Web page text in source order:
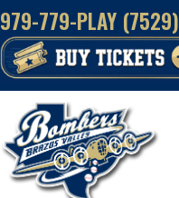
Skip
to
content
979-779-PLAY (7529)